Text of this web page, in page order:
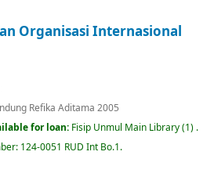
Organisasi Internasional
Refika Aditama 2005
for loan: Fisip Unmul Main Library(1) .
124-0051 RUD Int Bo.1.